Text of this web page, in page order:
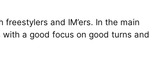
and IM’ers. In the main
a good focus on good turns and